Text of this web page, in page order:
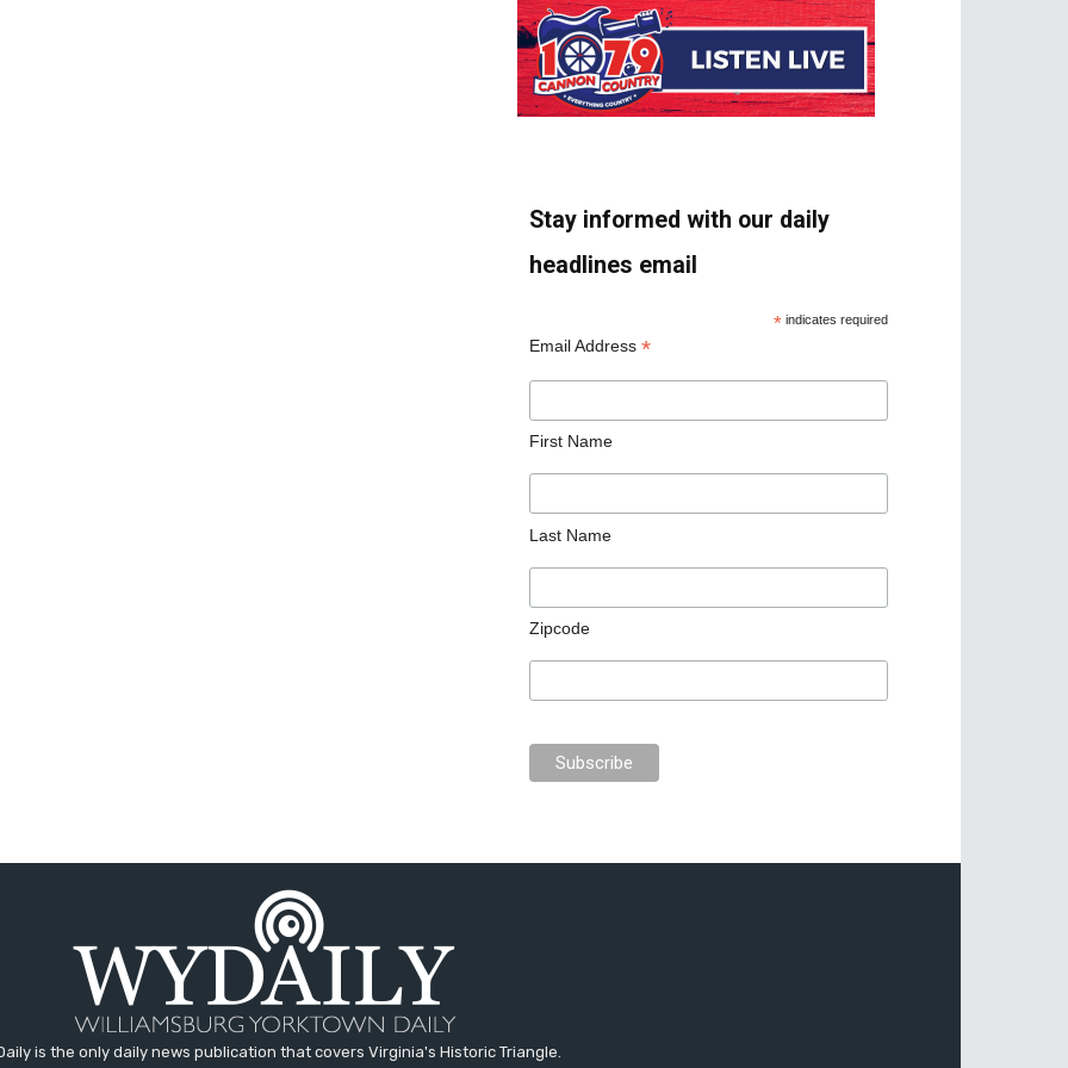
Stay informed with our daily
headlines email
* indicates required
Email Address *
First Name
Last Name
Zipcode
is the only daily news publication that covers Virginia's Historic Triangle.